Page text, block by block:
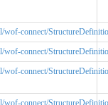
wof-connect/
connect/
wof-connect/
wof-connect/